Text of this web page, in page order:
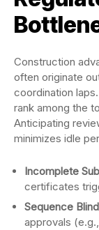
Construction
often originate
coordination
rank among the
Anticipating
minimizes idle
Incomplete
certificates
Sequence
approvals